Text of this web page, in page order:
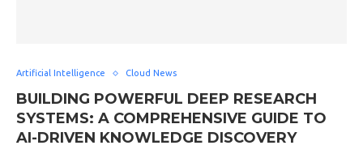
Artificial Intelligence Cloud News
BUILDING POWERFUL DEEP RESEARCH
SYSTEMS: A COMPREHENSIVE GUIDE TO
AI-DRIVEN KNOWLEDGE DISCOVERY